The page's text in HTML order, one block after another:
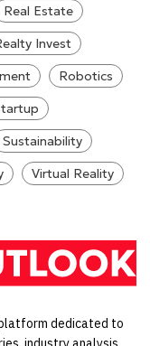
Real Estate
Invest
Robotics
Sustainability
Virtual Reality
dedicated to